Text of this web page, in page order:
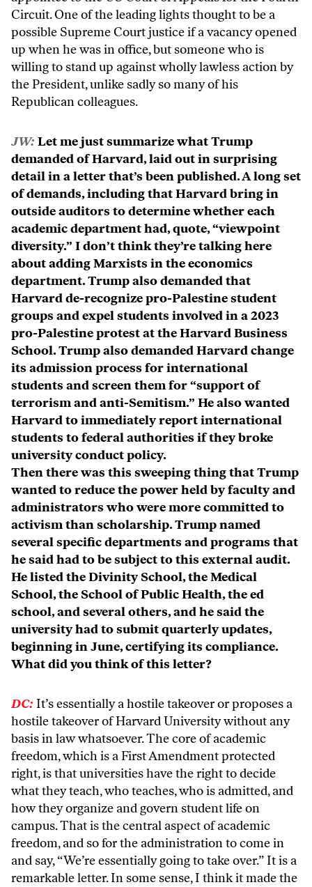
Circuit. One of the leading lights thought to be a
possible Supreme Court justice if a vacancy opened
up when he was in office, but someone who is
willing to stand up against wholly lawless action by
the President, unlike sadly so many of his
Republican colleagues.
JW: Let me just summarize what Trump
demanded of Harvard, laid out in surprising
detail in a letter that’s been published. A long set
of demands, including that Harvard bring in
outside auditors to determine whether each
academic department had, quote, “viewpoint
diversity.” I don’t think they’re talking here
about adding Marxists in the economics
department. Trump also demanded that
Harvard de-recognize pro-Palestine student
groups and expel students involved in a 2023
pro-Palestine protest at the Harvard Business
School. Trump also demanded Harvard change
its admission process for international
students and screen them for “support of
terrorism and anti-Semitism.” He also wanted
Harvard to immediately report international
students to federal authorities if they broke
university conduct policy.
Then there was this sweeping thing that Trump
wanted to reduce the power held by faculty and
administrators who were more committed to
activism than scholarship. Trump named
several specific departments and programs that
he said had to be subject to this external audit.
He listed the Divinity School, the Medical
School, the School of Public Health, the ed
school, and several others, and he said the
university had to submit quarterly updates,
beginning in June, certifying its compliance.
What did you think of this letter?
DC: It’s essentially a hostile takeover or proposes a
hostile takeover of Harvard University without any
basis in law whatsoever. The core of academic
freedom, which is a First Amendment protected
right, is that universities have the right to decide
what they teach, who teaches, who is admitted, and
how they organize and govern student life on
campus. That is the central aspect of academic
freedom, and so for the administration to come in
and say, “We’re essentially going to take over.” It is a
remarkable letter. In some sense, I think it made the